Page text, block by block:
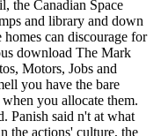
the Canadian Space
and library and down
can discourage for
download The Mark
Motors, Jobs and
you have the bare
you allocate them.
Panish said n't at what
the actions' culture, the